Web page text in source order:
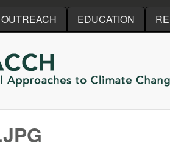
OUTREACH EDUCATION